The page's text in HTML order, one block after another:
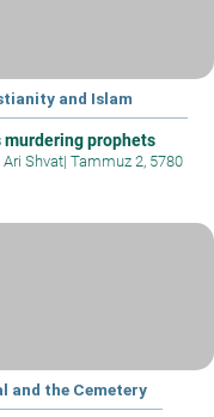
and Islam
murdering prophets
Ari Shvat| Tammuz 2, 5780
and the Cemetery